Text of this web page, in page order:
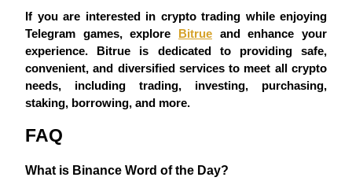
Invite a friend to receive cash rewards
Precious Metals Trading Carnival
If you are interested in crypto trading while enjoying
Telegram games, explore
Bitrue and enhance your
experience. Bitrue is dedicated to providing safe,
convenient, and diversified services to meet all crypto
needs, including trading, investing, purchasing,
staking, borrowing, and more.
FAQ
What is Binance Word of the Day?